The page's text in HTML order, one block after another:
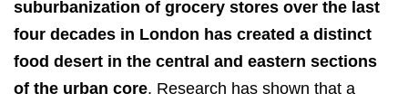
suburbanization of grocery stores over the last
four decades in London has created a distinct
food desert in the central and eastern sections
of the urban core. Research has shown that a